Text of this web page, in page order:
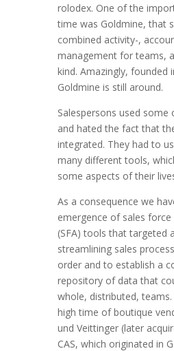
rolodex. One of the
time was Goldmine, that
combined activity-,
management for teams,
kind. Amazingly, founded
Goldmine is still around.
Salespersons used
and hated the fact that
integrated. They had to
many different tools,
some aspects of their
As a consequence we
emergence of sales
(SFA) tools that targeted
streamlining sales
order and to establish a
repository of data that
whole, distributed,
high time of boutique
und Veittinger (later
CAS, which originated in